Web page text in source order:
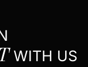
WITH US